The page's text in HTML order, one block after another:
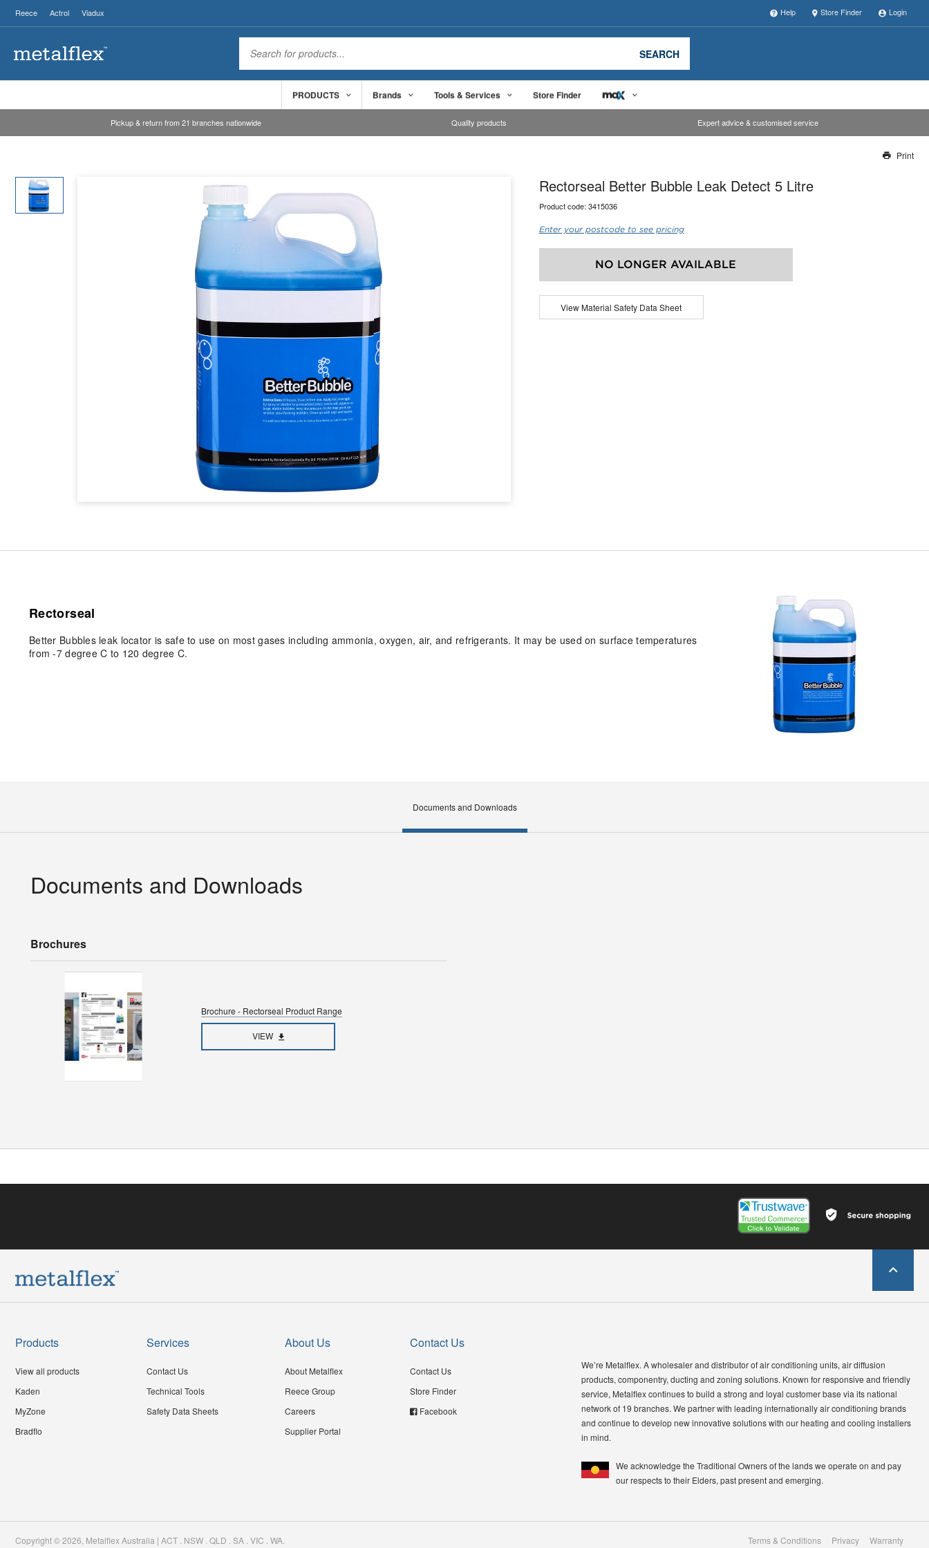
Reece Actrol Viadux Help Store Finder Login
SEARCH
PRODUCTS Brands Tools & Services Store Finder
Pickup & return from 21 branches nationwide Quality products Expert advice & customised service
Our team will work to update this soon
Print
Rectorseal Better Bubble Leak Detect 5 Litre
Product code: 3415036
Enter your postcode to see pricing
NO LONGER AVAILABLE
View Material Safety Data Sheet
Rectorseal
Better Bubbles leak locator is safe to use on most gases including ammonia, oxygen, air, and refrigerants. It may be used on surface temperatures
from -7 degree C to 120 degree C.
Documents and Downloads
Documents and Downloads
Brochures
Brochure - Rectorseal Product Range
VIEW
Products
View all products
Kaden
MyZone
Bradflo
Services
Contact Us
Technical Tools
Safety Data Sheets
About Us
About Metalflex
Reece Group
Careers
Supplier Portal
Contact Us
Contact Us
Store Finder
Facebook
We’re Metalflex. A wholesaler and distributor of air conditioning units, air diffusion
products, componentry, ducting and zoning solutions. Known for responsive and friendly
service, Metalflex continues to build a strong and loyal customer base via its national
network of 19 branches. We partner with leading internationally air conditioning brands
and continue to develop new innovative solutions with our heating and cooling installers
in mind.
We acknowledge the Traditional Owners of the lands we operate on and pay
our respects to their Elders, past present and emerging.
Copyright ©2026 Metalflex Australia | ACT . NSW . QLD . SA . VIC . WA Terms & Conditions Privacy Warranty